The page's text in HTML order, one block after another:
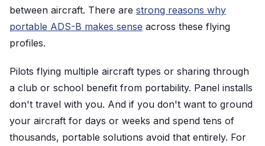
between aircraft. There are strong reasons why
portable ADS-B makes sense across these flying
profiles.
Pilots flying multiple aircraft types or sharing through
a club or school benefit from portability. Panel installs
don't travel with you. And if you don't want to ground
your aircraft for days or weeks and spend tens of
thousands, portable solutions avoid that entirely. For